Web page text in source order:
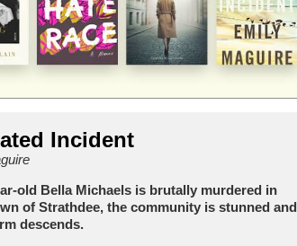
Incident
old Bella Michaels is brutally murdered in
of Strathdee, the community is stunned and
descends.